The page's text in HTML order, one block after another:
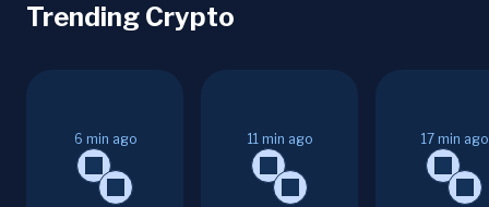
Trending Crypto
6 min ago 11 min ago 17 min ago